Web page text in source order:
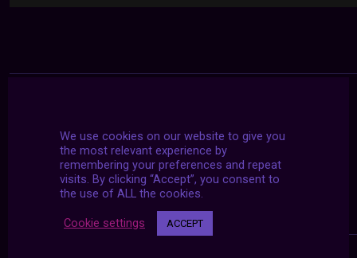
We use cookies on our website to give you
the most relevant experience by
remembering your preferences and repeat
visits. By clicking “Accept”, you consent to
the use of ALL the cookies.
Cookie settings ACCEPT